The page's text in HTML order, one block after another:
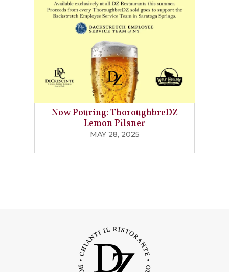
Now Pouring: ThoroughbreDZ
Lemon Pilsner
MAY 28, 2025